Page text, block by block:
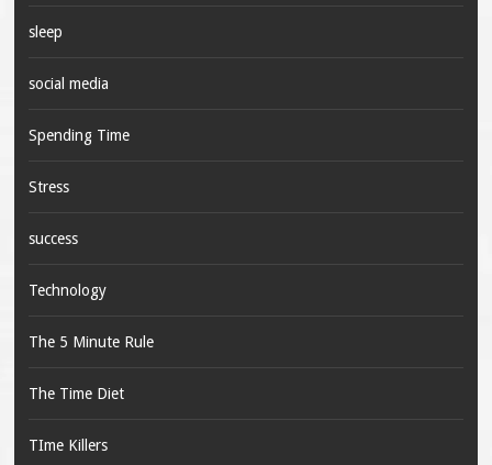
sleep
social media
Spending Time
Stress
success
Technology
The 5 Minute Rule
The Time Diet
TIme Killers